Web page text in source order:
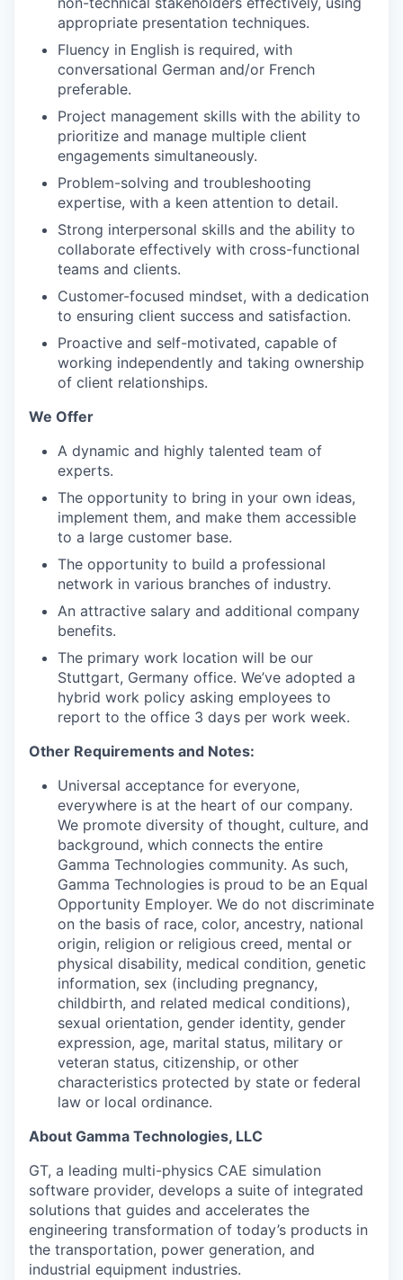
PORTFOLIO
TEAM
IDEAS
EVENTS
SECTORS
appropriate presentation techniques.
Fluency in English is required, with
conversational German and/or French
preferable.
Project management skills with the ability to
prioritize and manage multiple client
engagements simultaneously.
Problem-solving and troubleshooting
expertise, with a keen attention to detail.
Strong interpersonal skills and the ability to
collaborate effectively with cross-functional
teams and clients.
Customer-focused mindset, with a dedication
to ensuring client success and satisfaction.
Proactive and self-motivated, capable of
working independently and taking ownership
of client relationships.
We Offer
A dynamic and highly talented team of
experts.
The opportunity to bring in your own ideas,
implement them, and make them accessible
to a large customer base.
The opportunity to build a professional
network in various branches of industry.
An attractive salary and additional company
benefits.
The primary work location will be our
Stuttgart, Germany office. We’ve adopted a
hybrid work policy asking employees to
report to the office 3 days per work week.
Other Requirements and Notes:
Universal acceptance for everyone,
everywhere is at the heart of our company.
We promote diversity of thought, culture, and
background, which connects the entire
Gamma Technologies community. As such,
Gamma Technologies is proud to be an Equal
Opportunity Employer. We do not discriminate
on the basis of race, color, ancestry, national
origin, religion or religious creed, mental or
physical disability, medical condition, genetic
information, sex (including pregnancy,
childbirth, and related medical conditions),
sexual orientation, gender identity, gender
expression, age, marital status, military or
veteran status, citizenship, or other
characteristics protected by state or federal
law or local ordinance.
About Gamma Technologies, LLC
GT, a leading multi-physics CAE simulation
software provider, develops a suite of integrated
solutions that guides and accelerates the
engineering transformation of today’s products in
the transportation, power generation, and
industrial equipment industries.